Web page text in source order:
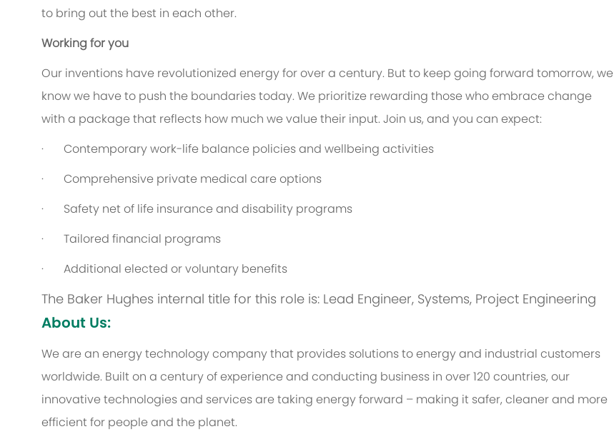
to bring out the best in each other.
Working for you
Our inventions have revolutionized energy for over a century. But to keep going forward tomorrow, we
know we have to push the boundaries today. We prioritize rewarding those who embrace change
with a package that reflects how much we value their input. Join us, and you can expect:
· Contemporary work-life balance policies and wellbeing activities
· Comprehensive private medical care options
· Safety net of life insurance and disability programs
· Tailored financial programs
· Additional elected or voluntary benefits
The Baker Hughes internal title for this role is: Lead Engineer, Systems, Project Engineering
About Us:
We are an energy technology company that provides solutions to energy and industrial customers
worldwide. Built on a century of experience and conducting business in over 120 countries, our
innovative technologies and services are taking energy forward – making it safer, cleaner and more
efficient for people and the planet.